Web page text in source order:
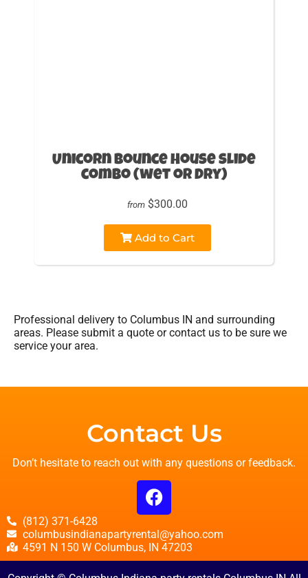
Unicorn Bounce House slide
combo (wet or Dry)
from $300.00
Add to Cart
Professional delivery to Columbus IN and surrounding
areas. Please submit a quote or contact us to be sure we
service your area.
Contact Us
Don’t hesitate to reach out with any questions or feedback.
(812) 371-6428
columbusindianapartyrental@yahoo.com
4591 N 150 W Columbus, IN 47203